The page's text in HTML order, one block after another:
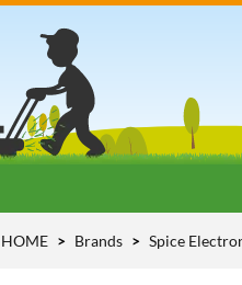
HOME Brands Spice